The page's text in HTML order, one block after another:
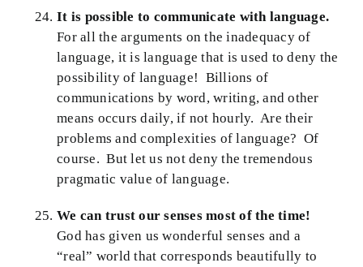
It is possible to communicate with language.
For all the arguments on the inadequacy of
language, it is language that is used to deny the
possibility of language! Billions of
communications by word, writing, and other
means occurs daily, if not hourly. Are their
problems and complexities of language? Of
course. But let us not deny the tremendous
pragmatic value of language.
We can trust our senses most of the time!
God has given us wonderful senses and a
“real” world that corresponds beautifully to